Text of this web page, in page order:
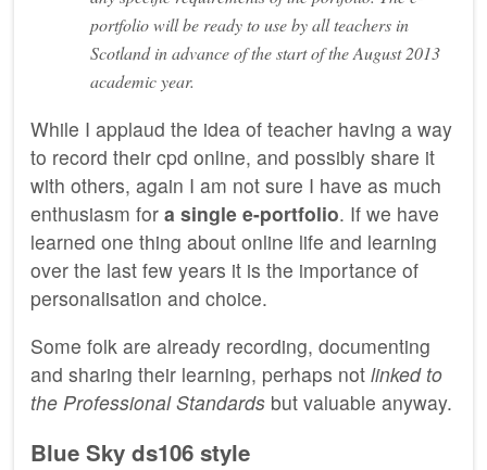
portfolio will be ready to use by all teachers in
Scotland in advance of the start of the August 2013
academic year.
While I applaud the idea of teacher having a way
to record their cpd online, and possibly share it
with others, again I am not sure I have as much
enthusiasm for a single e-portfolio. If we have
learned one thing about online life and learning
over the last few years it is the importance of
personalisation and choice.
Some folk are already recording, documenting
and sharing their learning, perhaps not linked to
the Professional Standards but valuable anyway.
Blue Sky ds106 style